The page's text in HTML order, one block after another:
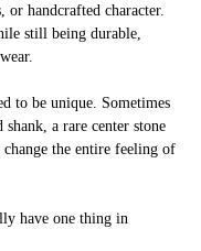
or handcrafted character.
still being durable,
to be unique. Sometimes
a rare center stone
the entire feeling of
have one thing in